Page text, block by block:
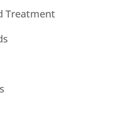
Treatment